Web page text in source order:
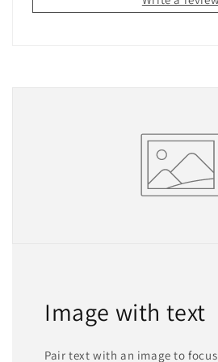
Image with text
Pair text with an image to